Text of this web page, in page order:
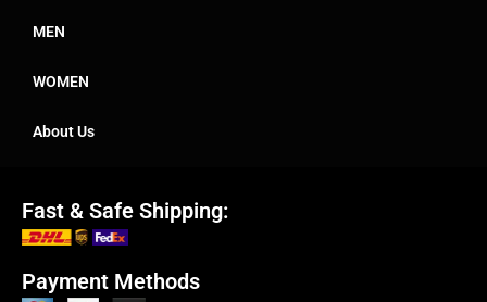
MEN
WOMEN
About Us
Fast & Safe Shipping:
Payment Methods